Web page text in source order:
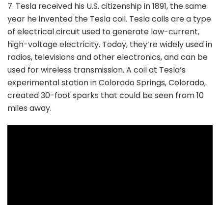
7. Tesla received his U.S. citizenship in 1891, the same
year he invented the Tesla coil. Tesla coils are a type
of electrical circuit used to generate low-current,
high-voltage electricity. Today, they’re widely used in
radios, televisions and other electronics, and can be
used for wireless transmission. A coil at Tesla’s
experimental station in Colorado Springs, Colorado,
created 30-foot sparks that could be seen from 10
miles away.